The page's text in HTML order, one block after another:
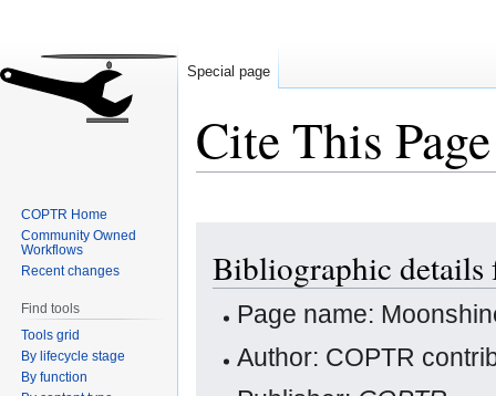
Cite This Page
navigation
search
Bibliographic details
Page name:
Author: COPTR
Special page
COPTR Home
Community Owned
Workflows
Recent changes
Find tools
Tools grid
By lifecycle stage
By function